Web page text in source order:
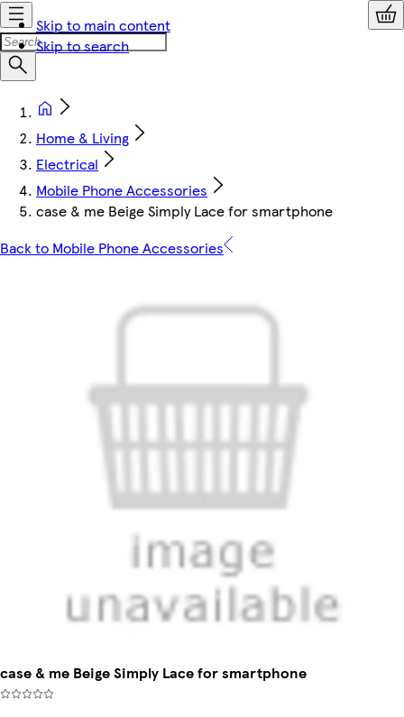
Skip to main content
Skip to search
Home & Living
Electrical
Mobile Phone Accessories
case & me Beige Simply Lace for smartphone
Back to Mobile Phone Accessories
case & me Beige Simply Lace for smartphone